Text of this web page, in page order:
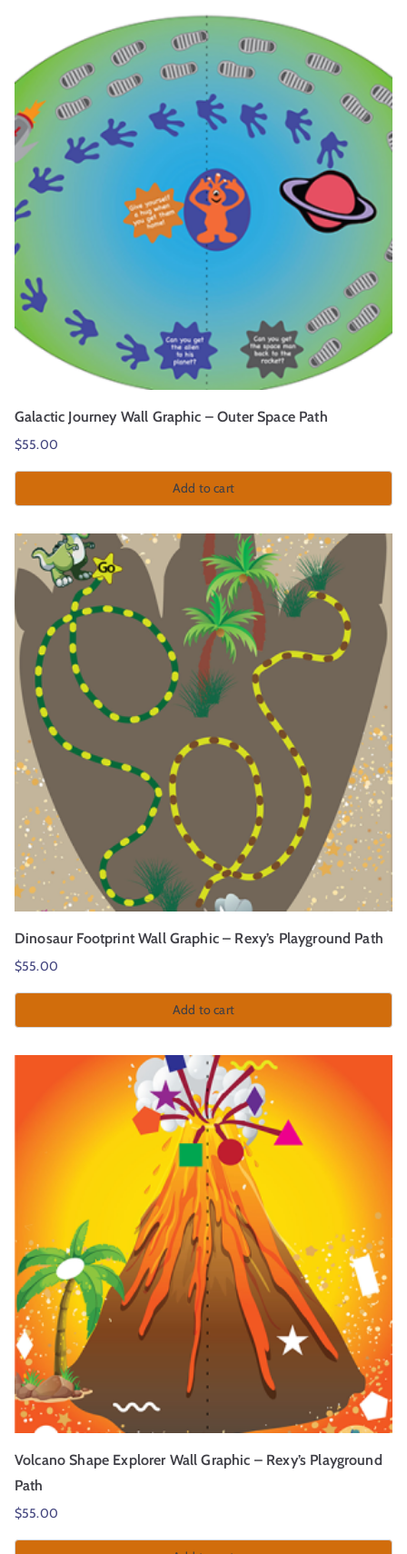
Galactic Journey Wall Graphic – Outer Space Path
$55.00
Add to cart
Dinosaur Footprint Wall Graphic – Rexy’s Playground Path
$55.00
Add to cart
Volcano Shape Explorer Wall Graphic – Rexy’s Playground
Path
$55.00